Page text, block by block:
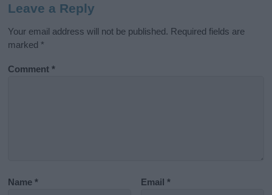
Leave a Reply
Your email address will not be published. Required fields are
marked *
Comment*
Name* Email*